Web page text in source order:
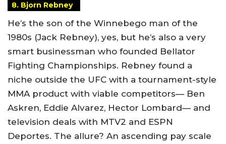
8. Bjorn Rebney
He’s the son of the Winnebego man of the
1980s (Jack Rebney), yes, but he’s also a very
smart businessman who founded Bellator
Fighting Championships. Rebney found a
niche outside the UFC with a tournament-style
MMA product with viable competitors— Ben
Askren, Eddie Alvarez, Hector Lombard— and
television deals with MTV2 and ESPN
Deportes. The allure? An ascending pay scale